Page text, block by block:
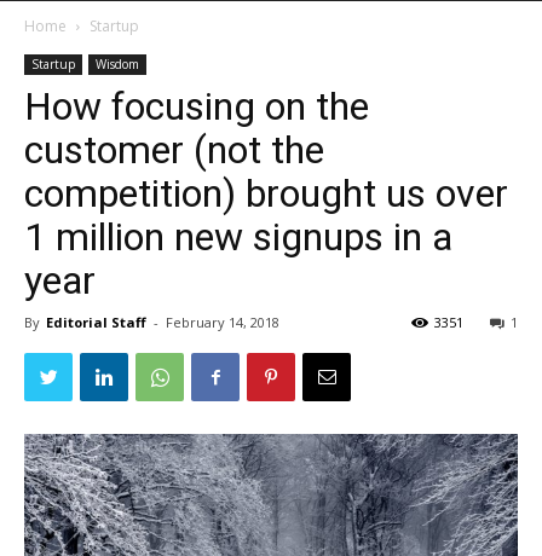
Home Startup
Startup Wisdom
How focusing on the
customer (not the
competition) brought us over
1 million new signups in a
year
By Editorial Staff - February 14, 2018 1
3351